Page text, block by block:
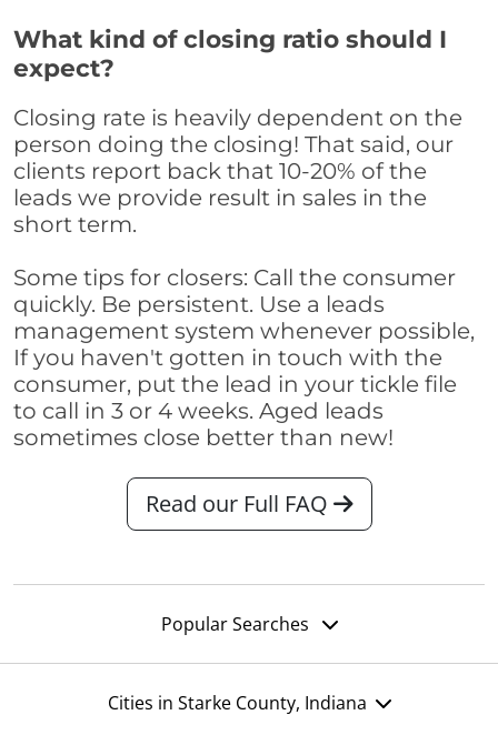
What kind of closing ratio should I
expect?
Closing rate is heavily dependent on the
person doing the closing! That said, our
clients report back that 10-20% of the
leads we provide result in sales in the
short term.
Some tips for closers: Call the consumer
quickly. Be persistent. Use a leads
management system whenever possible,
If you haven't gotten in touch with the
consumer, put the lead in your tickle file
to call in 3 or 4 weeks. Aged leads
sometimes close better than new!
Read our Full FAQ
Popular Searches
Cities in Starke County, Indiana